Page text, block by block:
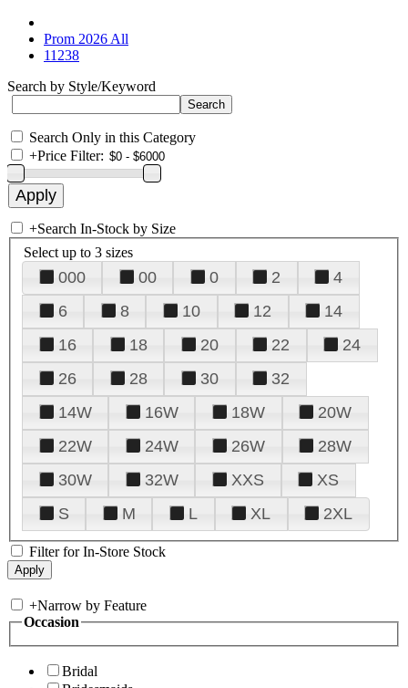
Prom 2026 All
11238
Search by Style/Keyword
Search Only in this Category
+Price Filter:
+Search In-Stock by Size
Select up to 3 sizes
000 00 0 2
4
6
8 10 12
14
16
18 20 22
24
26
28 30
32
14W
16W 18W
20W
22W
24W 26W
28W
30W
32W XXS
XS
S
M L XL 2XL
Filter for In-Store Stock
+Narrow by Feature
Occasion
Bridal